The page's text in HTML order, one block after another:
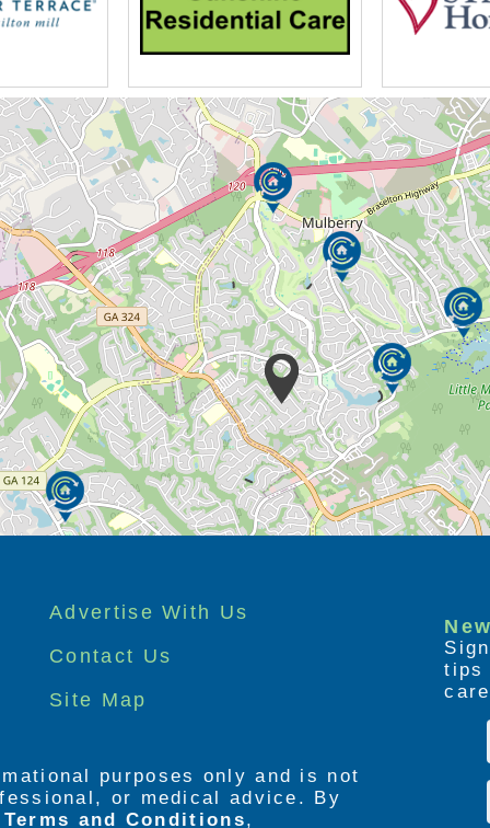
and administration
and paved walkways for the
parks where families can spend
Water Fountain
and personal enjoyment of our
Advertise With Us
Contact Us
Site Map
tips
purposes only and is not
or medical advice. By
Terms and Conditions,